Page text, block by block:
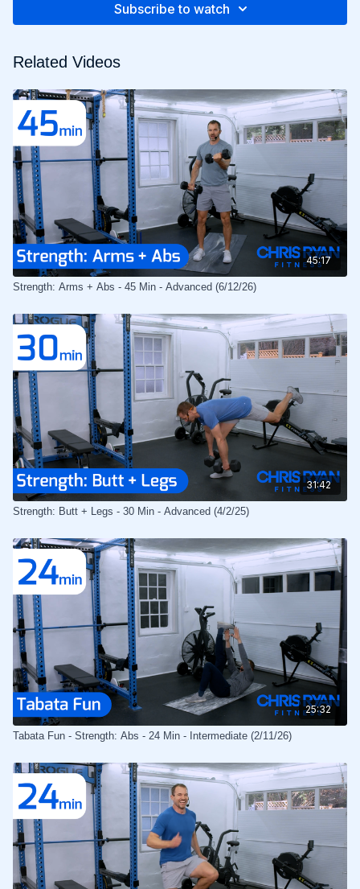
you feeling invigorated and empowered. Get ready to
Subscribe to watch
Related Videos
45:17
Strength: Arms + Abs - 45 Min - Advanced (6/12/26)
31:42
Strength: Butt + Legs - 30 Min - Advanced (4/2/25)
25:32
Tabata Fun - Strength: Abs - 24 Min - Intermediate (2/11/26)